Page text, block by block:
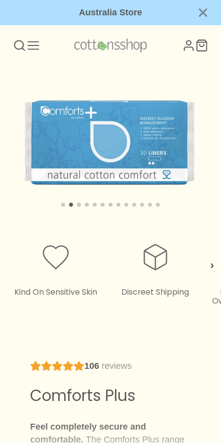
Australia Store
Kind On Sensitive Skin Discreet Shipping
106 reviews
Comforts Plus
Feel completely secure and
comfortable.The Comforts Plus range